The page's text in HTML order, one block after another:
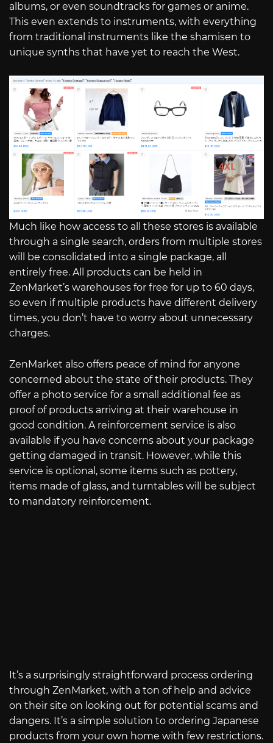
albums, or even soundtracks for games or anime.
This even extends to instruments, with everything
from traditional instruments like the shamisen to
unique synths that have yet to reach the West.
Much like how access to all these stores is available
through a single search, orders from multiple stores
will be consolidated into a single package, all
entirely free. All products can be held in
ZenMarket’s warehouses for free for up to 60 days,
so even if multiple products have different delivery
times, you don’t have to worry about unnecessary
charges.
ZenMarket also offers peace of mind for anyone
concerned about the state of their products. They
offer a photo service for a small additional fee as
proof of products arriving at their warehouse in
good condition. A reinforcement service is also
available if you have concerns about your package
getting damaged in transit. However, while this
service is optional, some items such as pottery,
items made of glass, and turntables will be subject
to mandatory reinforcement.
It’s a surprisingly straightforward process ordering
through ZenMarket, with a ton of help and advice
on their site on looking out for potential scams and
dangers. It’s a simple solution to ordering Japanese
products from your own home with few restrictions.